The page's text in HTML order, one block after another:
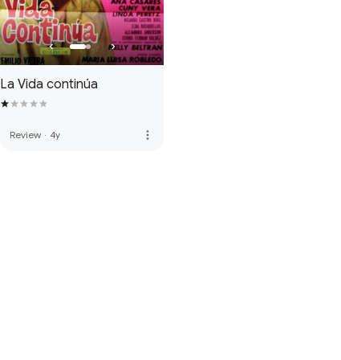
La Vida continúa
Review · 4y more_vert